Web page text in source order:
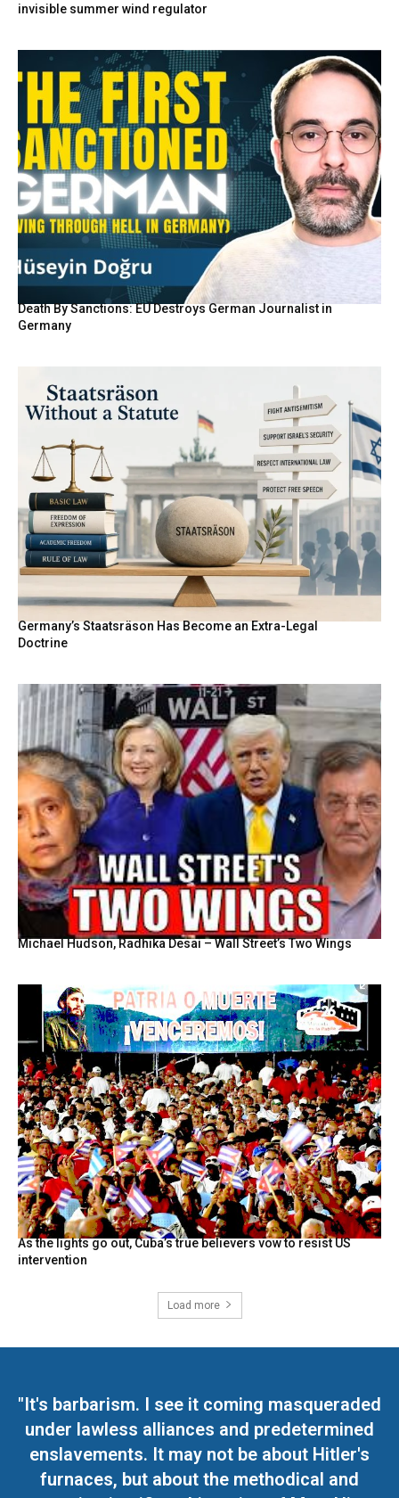
invisible summer wind regulator
Death By Sanctions: EU Destroys German Journalist in
Germany
Germany’s Staatsräson Has Become an Extra-Legal
Doctrine
Michael Hudson, Radhika Desai – Wall Street’s Two Wings
As the lights go out, Cuba’s true believers vow to resist US
intervention
Load more
"It's barbarism. I see it coming masqueraded
under lawless alliances and predetermined
enslavements. It may not be about Hitler's
furnaces, but about the methodical and